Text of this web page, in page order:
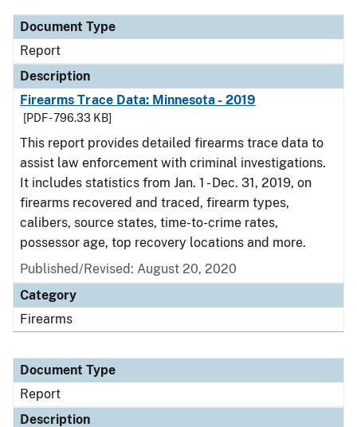
Document Type
Report
Description
Firearms Trace Data: Minnesota - 2019
[PDF - 796.33 KB]
This report provides detailed firearms trace data to
assist law enforcement with criminal investigations.
It includes statistics from Jan. 1 - Dec. 31, 2019, on
firearms recovered and traced, firearm types,
calibers, source states, time-to-crime rates,
possessor age, top recovery locations and more.
Published/Revised: August 20, 2020
Category
Firearms
Document Type
Report
Description